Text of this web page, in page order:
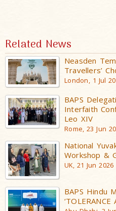
Related News
Neasden
Travellers’
London, 1 Jul
BAPS
Interfaith
Leo XIV
Rome, 23 Jun
National
Workshop &
UK, 21 Jun 2026
BAPS Hindu
‘TOLERANCE